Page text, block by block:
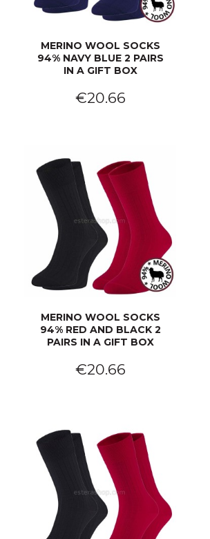
MERINO WOOL SOCKS
94% NAVY BLUE 2 PAIRS
IN A GIFT BOX
€20.66
MERINO WOOL SOCKS
94% RED AND BLACK 2
PAIRS IN A GIFT BOX
€20.66